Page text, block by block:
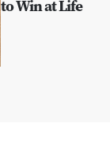
to Win at Life